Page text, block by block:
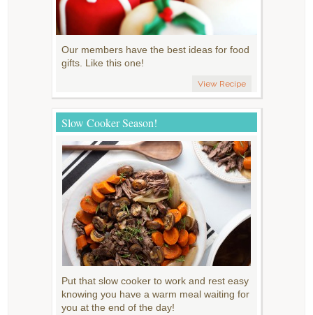
Our members have the best ideas for food
gifts. Like this one!
View Recipe
Slow Cooker Season!
Put that slow cooker to work and rest easy
knowing you have a warm meal waiting for
you at the end of the day!